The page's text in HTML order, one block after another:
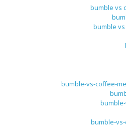
bumble vs
bumble
bumble-vs-coffee-
bumble-